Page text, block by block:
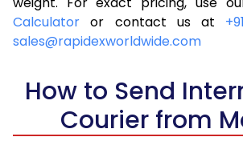
4.5 Kg
6,859
5.5 Kg
7,646
6.0 Kg
7,954
Calculatoror contact us at
sales@rapidexworldwide.com
How to Send
Courier from